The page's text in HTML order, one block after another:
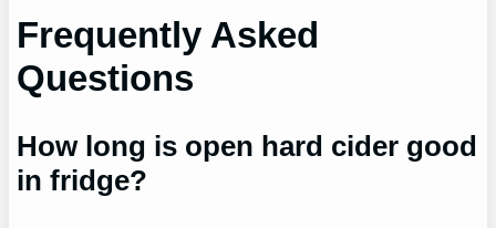
Frequently Asked
Questions
How long is open hard cider good
in fridge?